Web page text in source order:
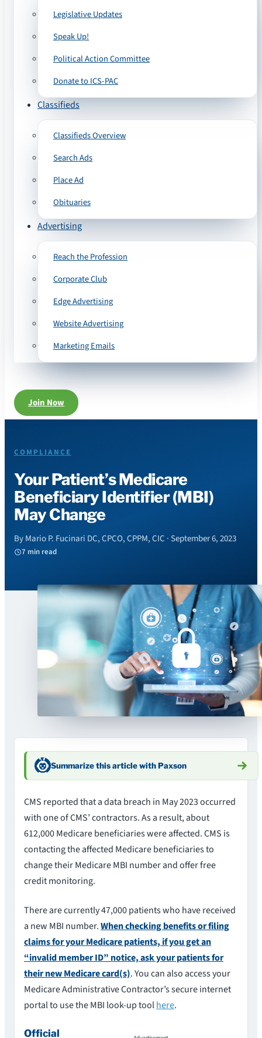
Legislative Updates
Speak Up!
Political Action Committee
Donate to ICS-PAC
Classifieds
Classifieds Overview
Search Ads
Place Ad
Obituaries
Advertising
Reach the Profession
Corporate Club
Edge Advertising
Website Advertising
Marketing Emails
Join Now
COMPLIANCE
Your Patient’s Medicare
Beneficiary Identifier (MBI)
May Change
By Mario P. Fucinari DC, CPCO, CPPM, CIC · September 6, 2023
7 min read
Summarize this article with Paxson
CMS reported that a data breach in May 2023 occurred
with one of CMS’ contractors. As a result, about
612,000 Medicare beneficiaries were affected. CMS is
contacting the affected Medicare beneficiaries to
change their Medicare MBI number and offer free
credit monitoring.
There are currently 47,000 patients who have received
a new MBI number.When checking benefits or filing
claims for your Medicare patients, if you get an
“invalid member ID” notice, ask your patients for
their new Medicare card(s). You can also access your
Medicare Administrative Contractor’s secure internet
portal to use the MBI look-up toolhere.
Official